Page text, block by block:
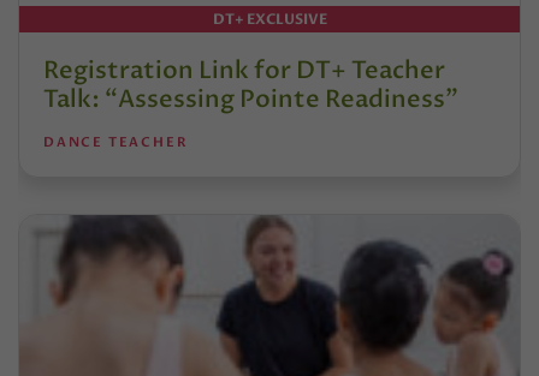
DT+ EXCLUSIVE
Registration Link for DT+ Teacher
Talk: “Assessing Pointe Readiness”
DANCE TEACHER